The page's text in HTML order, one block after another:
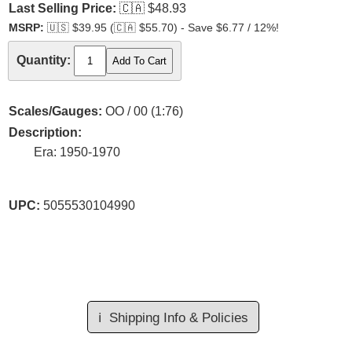
Last Selling Price: 🇨🇦 $48.93
MSRP: 🇺🇸 $39.95 (🇨🇦 $55.70) - Save $6.77 / 12%!
Quantity:
Scales/Gauges: OO / 00 (1:76)
Description:
Era: 1950-1970
UPC: 5055530104990
ℹ️ Shipping Info & Policies